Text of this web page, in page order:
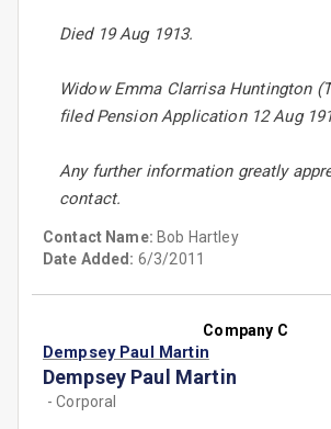
Died 19 Aug 1913.
Widow Emma Clarrisa Huntington
filed Pension Application 12 Aug
Any further information greatly
contact.
Contact Name: Bob Hartley
Date Added: 6/3/2011
Company C
Dempsey Paul Martin
Dempsey Paul Martin
- Corporal